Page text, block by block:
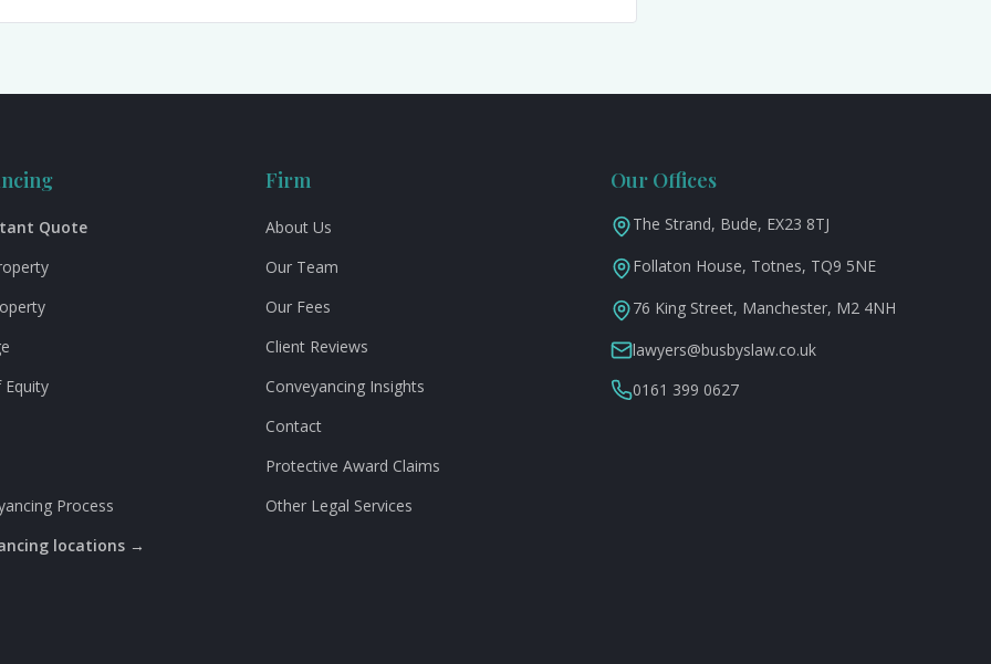
Quote
Process
locations →
Firm
About Us
Our Team
Our Fees
Client Reviews
Conveyancing Insights
Contact
Protective Award Claims
Other Legal Services
Our Offices
The Strand, Bude, EX23 8TJ
Follaton House, Totnes, TQ9 5NE
76 King Street, Manchester, M2 4NH
lawyers@busbyslaw.co.uk
0161 399 0627